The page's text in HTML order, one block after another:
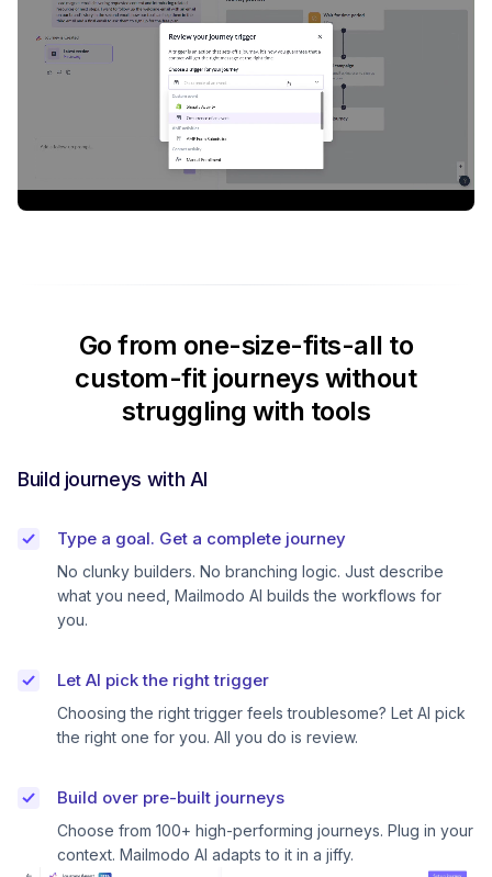
Go from one-size-fits-all to
custom-fit journeys without
struggling with tools
Build journeys with AI
Type a goal. Get a complete journey
No clunky builders. No branching logic. Just describe
what you need, Mailmodo AI builds the workflows for
you.
Let AI pick the right trigger
Choosing the right trigger feels troublesome? Let AI pick
the right one for you. All you do is review.
Build over pre-built journeys
Choose from 100+ high-performing journeys. Plug in your
context. Mailmodo AI adapts to it in a jiffy.